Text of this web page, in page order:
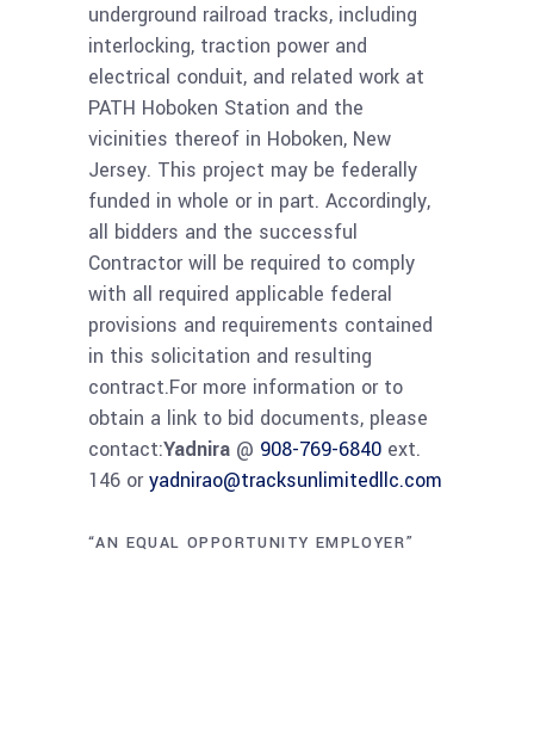
underground railroad tracks, including
interlocking, traction power and
electrical conduit, and related work at
PATH Hoboken Station and the
vicinities thereof in Hoboken, New
Jersey. This project may be federally
funded in whole or in part. Accordingly,
all bidders and the successful
Contractor will be required to comply
with all required applicable federal
provisions and requirements contained
in this solicitation and resulting
contract.For more information or to
obtain a link to bid documents, please
contact:Yadnira @ 908-769-6840 ext.
146 oryadnirao@tracksunlimitedllc.com
“AN EQUAL OPPORTUNITY EMPLOYER”